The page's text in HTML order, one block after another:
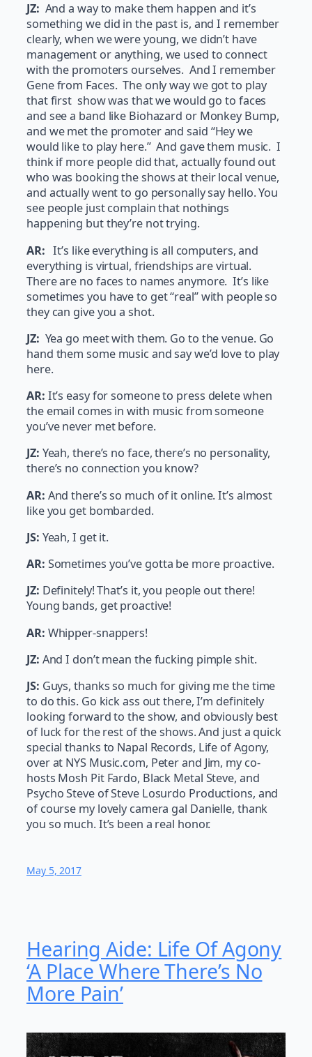
JZ: And a way to make them happen and it’s
something we did in the past is, and I remember
clearly, when we were young, we didn’t have
management or anything, we used to connect
with the promoters ourselves. And I remember
Gene from Faces. The only way we got to play
that first show was that we would go to faces
and see a band like Biohazard or Monkey Bump,
and we met the promoter and said “Hey we
would like to play here.” And gave them music. I
think if more people did that, actually found out
who was booking the shows at their local venue,
and actually went to go personally say hello. You
see people just complain that nothings
happening but they’re not trying.
AR: It’s like everything is all computers, and
everything is virtual, friendships are virtual.
There are no faces to names anymore. It’s like
sometimes you have to get “real” with people so
they can give you a shot.
JZ: Yea go meet with them. Go to the venue. Go
hand them some music and say we’d love to play
here.
AR: It’s easy for someone to press delete when
the email comes in with music from someone
you’ve never met before.
JZ: Yeah, there’s no face, there’s no personality,
there’s no connection you know?
AR: And there’s so much of it online. It’s almost
like you get bombarded.
JS: Yeah, I get it.
AR: Sometimes you’ve gotta be more proactive.
JZ: Definitely! That’s it, you people out there!
Young bands, get proactive!
AR: Whipper-snappers!
JZ: And I don’t mean the fucking pimple shit.
JS: Guys, thanks so much for giving me the time
to do this. Go kick ass out there, I’m definitely
looking forward to the show, and obviously best
of luck for the rest of the shows. And just a quick
special thanks to Napal Records, Life of Agony,
over at NYS Music.com, Peter and Jim, my co-
hosts Mosh Pit Fardo, Black Metal Steve, and
Psycho Steve of Steve Losurdo Productions, and
of course my lovely camera gal Danielle, thank
you so much. It’s been a real honor.
May 5, 2017
Hearing Aide: Life Of Agony
‘A Place Where There’s No
More Pain’